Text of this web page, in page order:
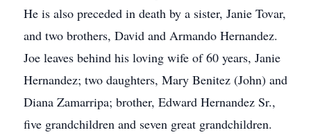
He is also preceded in death by a sister, Janie Tovar,
and two brothers, David and Armando Hernandez.
Joe leaves behind his loving wife of 60 years, Janie
Hernandez; two daughters, Mary Benitez (John) and
Diana Zamarripa; brother, Edward Hernandez Sr.,
five grandchildren and seven great grandchildren.